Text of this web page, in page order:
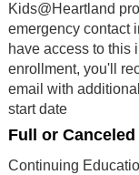
Kids@Heartland
emergency contact
have access to this
enrollment, you'll
email with
start date
Full or
Continuing